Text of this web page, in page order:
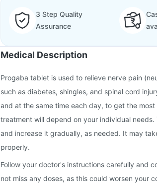
3 Step Quality
Assurance
Medical Description
Progaba tablet is used to relieve nerve pain
such as diabetes, shingles, and spinal cord
and at the same time each day, to get the
treatment will depend on your individual
and increase it gradually, as needed. It may
properly.
Follow your doctor's instructions carefully and
not miss any doses, as this could worsen your